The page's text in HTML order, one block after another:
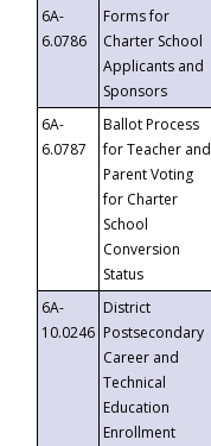
6A-
6.0786
Forms for
Charter School
Applicants and
Sponsors
6A-
6.0787
Ballot Process
for Teacher and
Parent Voting
for Charter
School
Conversion
Status
6A-
10.0246
District
Postsecondary
Career and
Technical
Education
Enrollment